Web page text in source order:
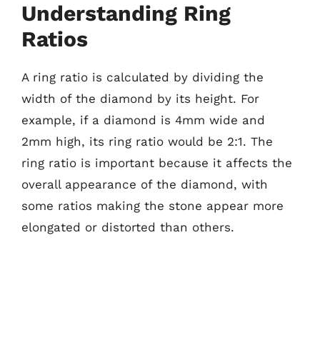
Understanding Ring
Ratios
A ring ratio is calculated by dividing the
width of the diamond by its height. For
example, if a diamond is 4mm wide and
2mm high, its ring ratio would be 2:1. The
ring ratio is important because it affects the
overall appearance of the diamond, with
some ratios making the stone appear more
elongated or distorted than others.